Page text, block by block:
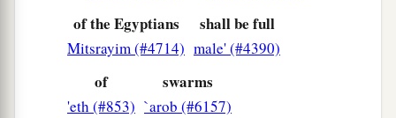
So Moses went out from Pharaoh and
entreated theLord. ‡
And the
did according to the word of
Moses; He removed the swarms
of the Egyptians
Mitsrayim (#4714)
shall be full
male' (#4390)
of
'eth (#853)
swarms
`arob (#6157)